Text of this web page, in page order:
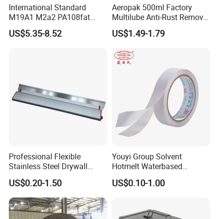
FAQ
Q1: Are you the real factory?
Yes, we are the real factory and we welcome you to visit
us.
Q2: What is your delivery time?
Generally the lead time is 10-30 days. If you need them
Q3: Whether these products quality assured?
We have strict QC and professional test equipment, all
products are 100% tested before delivery. Quality is
assured.
International Standard
M19A1 M2a2 PA108fat
Metal Case
US$5.35-8.52
Aeropak 500ml Factory
Multilube Anti-Rust Remove
Moisture Lubricating Oil for
Penetrates
US$1.49-1.79
Professional Flexible
Stainless Steel Drywall
Skimming Blade for Smooth
Finishing Aluminum
Skimming Blade
US$0.20-1.50
Youyi Group Solvent
Hotmelt Waterbased
Wholesale Carton Paper
Sealing Double Sided Two
US$0.10-1.00